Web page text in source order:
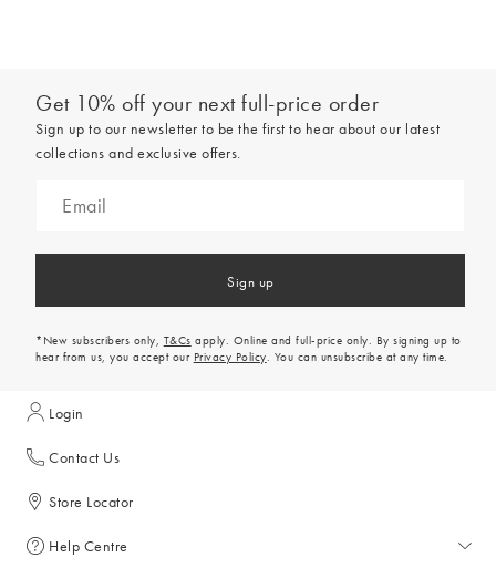
Get 10% off your next full-price order
Sign up to our newsletter to be the first to hear about our latest
collections and exclusive offers.
Sign up
*New subscribers only, T&Cs apply. Online and full-price only. By signing up to
hear from us, you accept our Privacy Policy . You can unsubscribe at any time.
Login
Contact Us
Store Locator
Help Centre